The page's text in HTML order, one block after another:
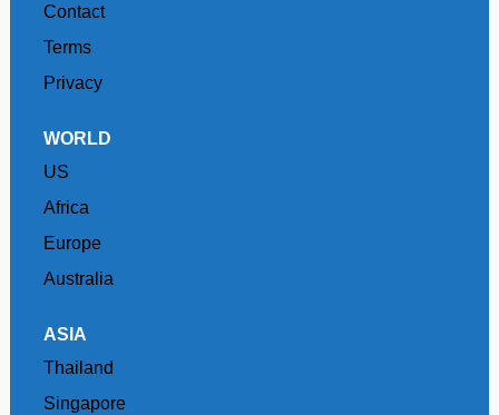
Contact
Terms
Privacy
WORLD
US
Africa
Europe
Australia
ASIA
Thailand
Singapore